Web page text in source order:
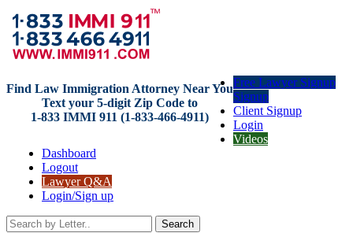
Find Law Immigration Attorney Near You
Text your 5-digit Zip Code to
1-833 IMMI 911 (1-833-466-4911)
Free Lawyer Signup
Signup
Client Signup
Login
Videos
Dashboard
Logout
Lawyer Q&A
Login/Sign up
Search